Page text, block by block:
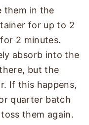
them in the
for up to 2
2 minutes.
absorb into the
but the
If this happens,
quarter batch
them again.